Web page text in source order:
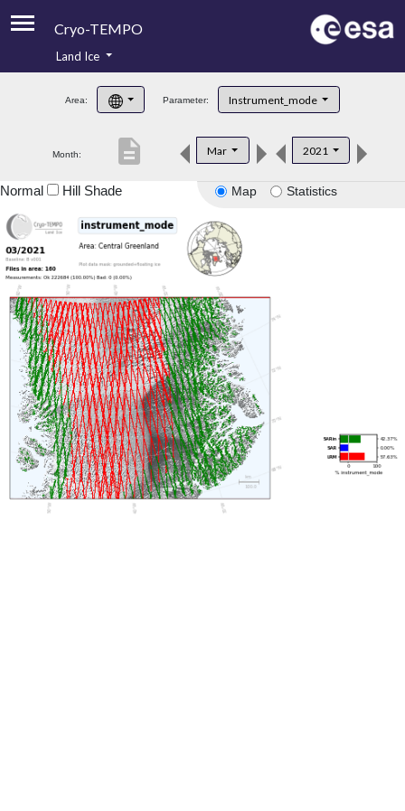
Cryo-TEMPO
Product Handbook
Product Downloads
Land Ice
Area: Parameter: Instrument_mode
Month: Mar 2021
description
Map Statistics
Normal Hill Shade